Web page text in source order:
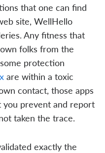
that one can find
site, WellHello
Any fitness that
folks from the
protection
are within a toxic
contact, those apps
you prevent and report
taken the trace.
exactly the